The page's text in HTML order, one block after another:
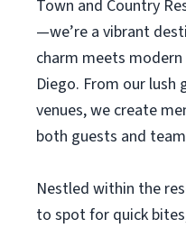
Town and Country
—we’re a vibrant
charm meets
Diego. From our lush
venues, we create
both guests and
Nestled within the
to spot for quick